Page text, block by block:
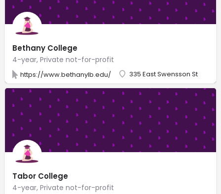
Bethany College
4-year, Private not-for-profit
https://www.bethanylb.edu/ 335 East Swensson St
Tabor College
4-year, Private not-for-profit